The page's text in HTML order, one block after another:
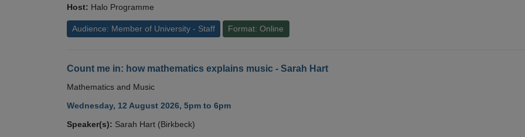
Host: Halo Programme
Audience: Member of University - Staff Format: Online
Count me in: how mathematics explains music - Sarah Hart
Mathematics and Music
Wednesday, 12 August 2026, 5pm to 6pm
Speaker(s): Sarah Hart (Birkbeck)